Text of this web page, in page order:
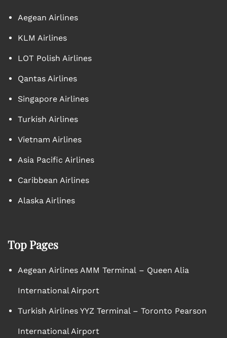
Aegean Airlines
KLM Airlines
LOT Polish Airlines
Qantas Airlines
Singapore Airlines
Turkish Airlines
Vietnam Airlines
Asia Pacific Airlines
Caribbean Airlines
Alaska Airlines
Top Pages
Aegean Airlines AMM Terminal – Queen Alia
International Airport
Turkish Airlines YYZ Terminal – Toronto Pearson
International Airport